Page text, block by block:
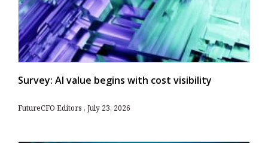
Survey: AI value begins with cost visibility
FutureCFO Editors July 23, 2026